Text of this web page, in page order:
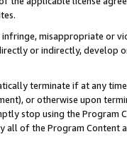
misappropriate or
or indirectly, develop
terminate if at any
or otherwise upon
stop using the Program
of the Program Content